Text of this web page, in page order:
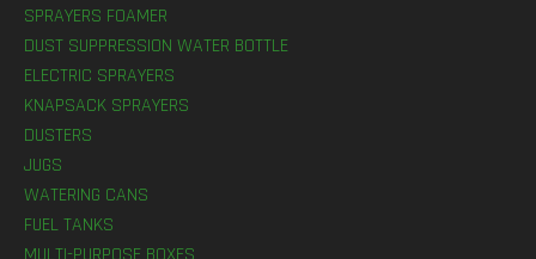
SPRAYERS FOAMER
DUST SUPPRESSION WATER BOTTLE
ELECTRIC SPRAYERS
KNAPSACK SPRAYERS
DUSTERS
JUGS
WATERING CANS
FUEL TANKS